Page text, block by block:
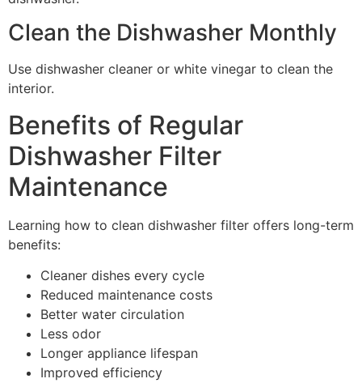
Clean the Dishwasher Monthly
Use dishwasher cleaner or white vinegar to clean the
interior.
Benefits of Regular
Dishwasher Filter
Maintenance
Learning how to clean dishwasher filter offers long-term
benefits:
Cleaner dishes every cycle
Reduced maintenance costs
Better water circulation
Less odor
Longer appliance lifespan
Improved efficiency